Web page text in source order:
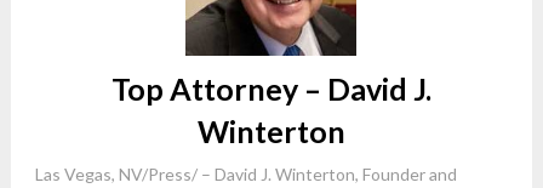
Top Attorney – David J.
Winterton
Las Vegas, NV/Press/ – David J. Winterton, Founder and